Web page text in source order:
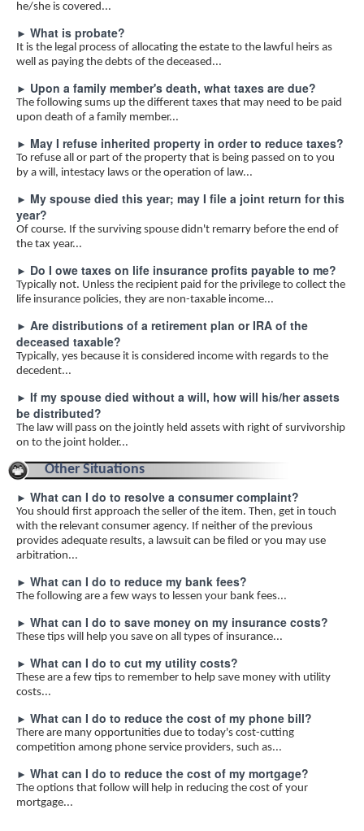
he/she is covered...
► What is probate?
It is the legal process of allocating the estate to the lawful heirs as
well as paying the debts of the deceased...
► Upon a family member's death, what taxes are due?
The following sums up the different taxes that may need to be paid
upon death of a family member...
► May I refuse inherited property in order to reduce taxes?
To refuse all or part of the property that is being passed on to you
by a will, intestacy laws or the operation of law...
► My spouse died this year; may I file a joint return for this
year?
Of course. If the surviving spouse didn't remarry before the end of
the tax year...
► Do I owe taxes on life insurance profits payable to me?
Typically not. Unless the recipient paid for the privilege to collect the
life insurance policies, they are non-taxable income...
► Are distributions of a retirement plan or IRA of the
deceased taxable?
Typically, yes because it is considered income with regards to the
decedent...
► If my spouse died without a will, how will his/her assets
be distributed?
The law will pass on the jointly held assets with right of survivorship
on to the joint holder...
Other Situations
► What can I do to resolve a consumer complaint?
You should first approach the seller of the item. Then, get in touch
with the relevant consumer agency. If neither of the previous
provides adequate results, a lawsuit can be filed or you may use
arbitration...
► What can I do to reduce my bank fees?
The following are a few ways to lessen your bank fees...
► What can I do to save money on my insurance costs?
These tips will help you save on all types of insurance...
► What can I do to cut my utility costs?
These are a few tips to remember to help save money with utility
costs...
► What can I do to reduce the cost of my phone bill?
There are many opportunities due to today's cost-cutting
competition among phone service providers, such as...
► What can I do to reduce the cost of my mortgage?
The options that follow will help in reducing the cost of your
mortgage...